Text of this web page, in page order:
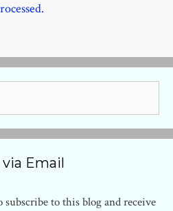
Email
subscribe to this blog and receive